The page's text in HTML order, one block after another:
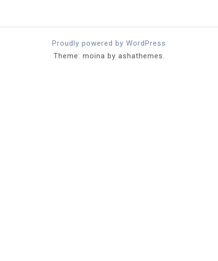
Proudly powered by WordPress
Theme: moina by ashathemes.